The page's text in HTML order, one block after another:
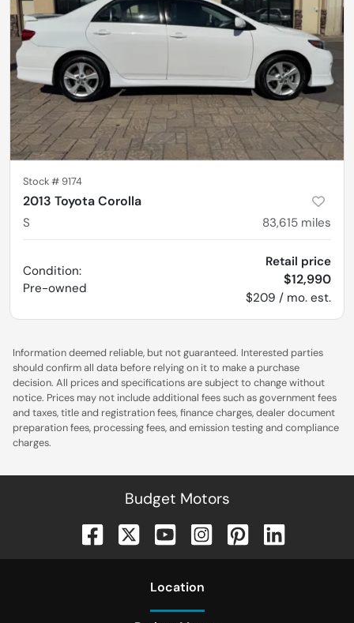
Stock # 9174
2013 Toyota Corolla
S 83,615 miles
Condition:
Pre-owned
Retail price
$12,990
$209 / mo. est.
Information deemed reliable, but not guaranteed. Interested parties
should confirm all data before relying on it to make a purchase
decision. All prices and specifications are subject to change without
notice. Prices may not include additional fees such as government fees
and taxes, title and registration fees, finance charges, dealer document
preparation fees, processing fees, and emission testing and compliance
charges.
Budget Motors
Location